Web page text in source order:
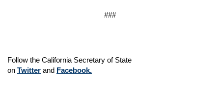
###
Follow the California Secretary of State
on Twitter and Facebook.